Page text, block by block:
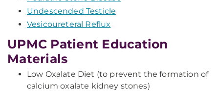
Undescended Testicle
Vesicoureteral Reflux
UPMC Patient Education
Materials
Low Oxalate Diet (to prevent the formation of
calcium oxalate kidney stones)